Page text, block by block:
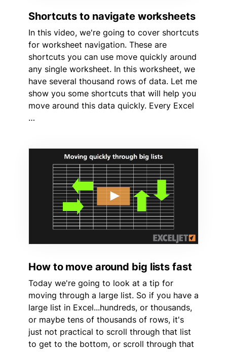
Shortcuts to navigate worksheets
In this video, we're going to cover shortcuts
for worksheet navigation. These are
shortcuts you can use move quickly around
any single worksheet. In this worksheet, we
have several thousand rows of data. Let me
show you some shortcuts that will help you
move around this data quickly. Every Excel
…
How to move around big lists fast
Today we're going to look at a tip for
moving through a large list. So if you have a
large list in Excel...hundreds, or thousands,
or maybe tens of thousands of rows, it's
just not practical to scroll through that list
to get to the bottom, or scroll through that